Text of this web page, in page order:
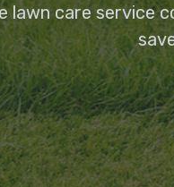
lawn care service